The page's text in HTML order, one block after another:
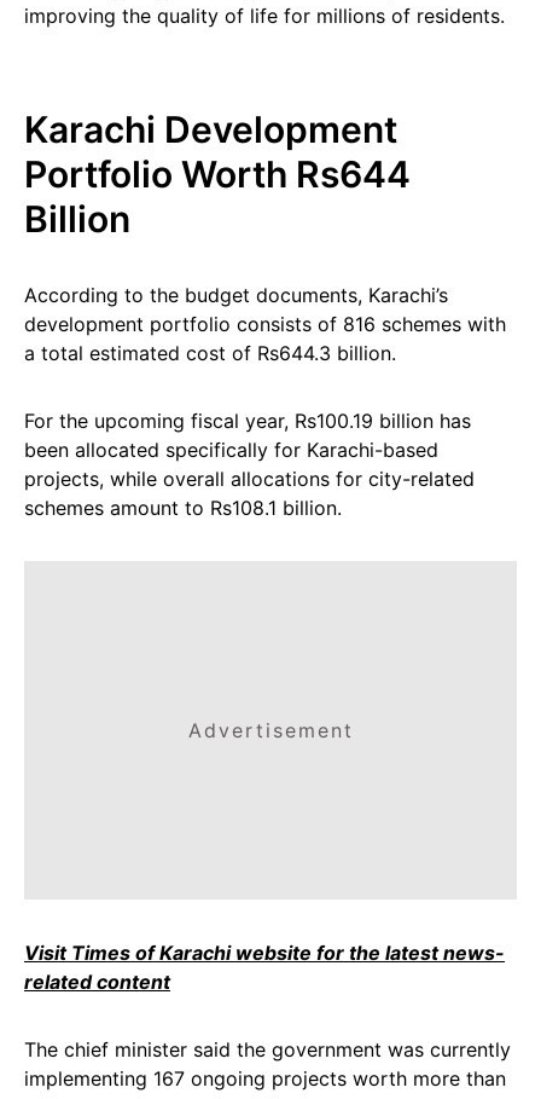
improving the quality of life for millions of residents.
Karachi Development
Portfolio Worth Rs644
Billion
According to the budget documents, Karachi’s
development portfolio consists of 816 schemes with
a total estimated cost of Rs644.3 billion.
For the upcoming fiscal year, Rs100.19 billion has
been allocated specifically for Karachi-based
projects, while overall allocations for city-related
schemes amount to Rs108.1 billion.
Advertisement
Visit Times of Karachi website for the latest news-
related content
The chief minister said the government was currently
implementing 167 ongoing projects worth more than